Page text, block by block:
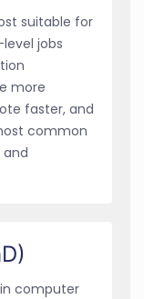
suitable for
jobs
more
faster, and
common
computer